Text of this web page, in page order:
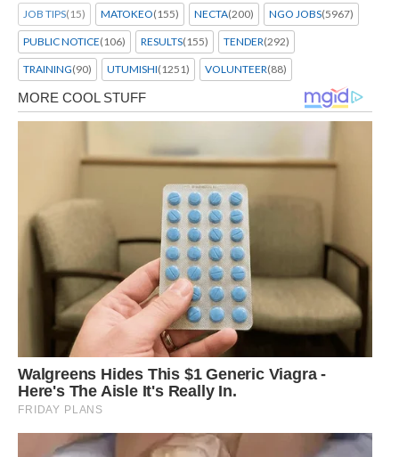
JOB TIPS(15) MATOKEO(155) NECTA(200) NGO JOBS(5967)
PUBLIC NOTICE(106) RESULTS(155) TENDER(292)
TRAINING(90) UTUMISHI(1251) VOLUNTEER(88)